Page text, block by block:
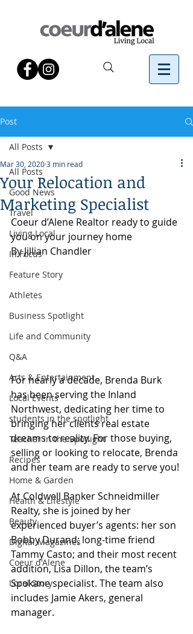
Post
All Posts
Good News
Travel
Living Local
In Focus
Feature Story
Athletes
Business Spotlight
Life and Community
Q&A
Arts & Entertainment
Local Events
students in the spotlight
Teacher in the Spotlight
Recipes
Home & Garden
Health & Lifestyle
Beauty
Digital Magazines
Coeur d'Alene
Local Story
All Posts
Your Relocation and
Marketing Specialist
Mar 30, 20203 min read
Coeur d’Alene Realtor ready to guide
you on your journey home
By Jillian Chandler
For nearly a decade, Brenda Burk
has been serving the Inland
Northwest, dedicating her time to
bringing her clients real estate
dreams to reality. For those buying,
selling or looking to relocate, Brenda
and her team are ready to serve you!
At Coldwell Banker Schneidmiller
Realty, she is joined by her
experienced buyer’s agents: her son
Bobby Durand; long-time friend
Tammy Casto; and their most recent
addition, Lisa Dillon, the team’s
Spokane specialist. The team also
includes Jamie Akers, general
manager.